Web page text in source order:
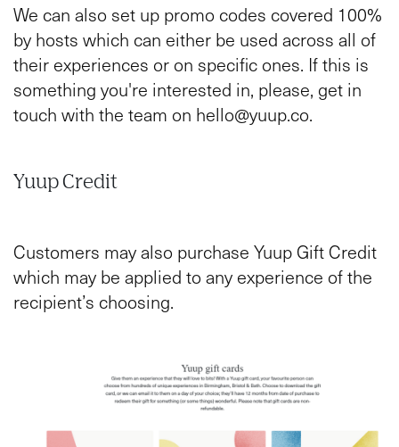
We can also set up promo codes covered 100%
by hosts which can either be used across all of
their experiences or on specific ones. If this is
something you're interested in, please, get in
touch with the team on hello@yuup.co.
Yuup Credit
Customers may also purchase Yuup Gift Credit
which may be applied to any experience of the
recipient’s choosing.